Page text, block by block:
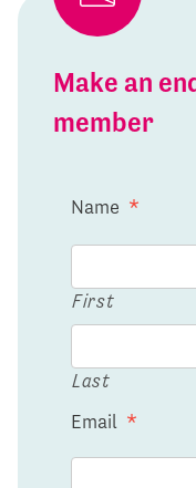
Make an
member
Name *
First
Last
Email *